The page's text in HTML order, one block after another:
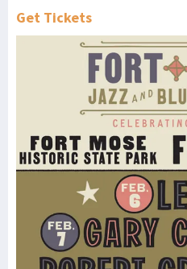
Get Tickets